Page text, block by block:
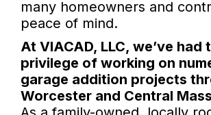
many homeowners and
peace of mind.
At VIACAD, LLC, we’ve had
privilege of working on
garage addition projects
Worcester and Central